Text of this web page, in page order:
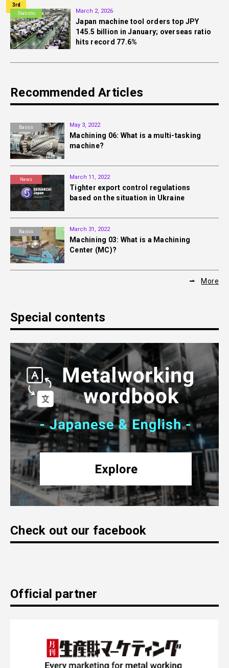
Statistic
3rd
March 2, 2026
Japan machine tool orders top JPY
145.5 billion in January; overseas ratio
hits record 77.6%
Recommended Articles
Basics May 3, 2022
Machining 06: What is a multi-tasking
machine?
News March 11, 2022
Tighter export control regulations
based on the situation in Ukraine
Basics March 31, 2022
Machining 03: What is a Machining
Center (MC)?
More
Special contents
Check out our facebook
Official partner